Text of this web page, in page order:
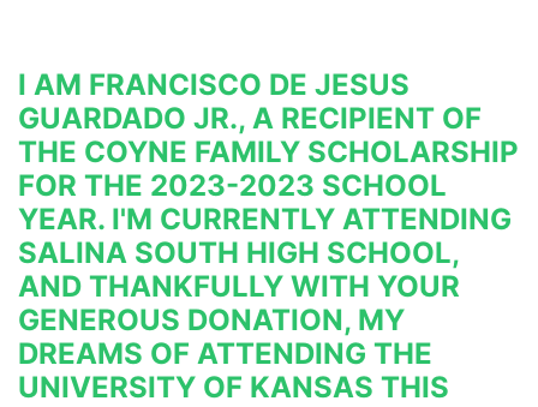
I AM FRANCISCO DE JESUS
GUARDADO JR., A RECIPIENT OF
THE COYNE FAMILY SCHOLARSHIP
FOR THE 2023-2023 SCHOOL
YEAR. I'M CURRENTLY ATTENDING
SALINA SOUTH HIGH SCHOOL,
AND THANKFULLY WITH YOUR
GENEROUS DONATION, MY
DREAMS OF ATTENDING THE
UNIVERSITY OF KANSAS THIS